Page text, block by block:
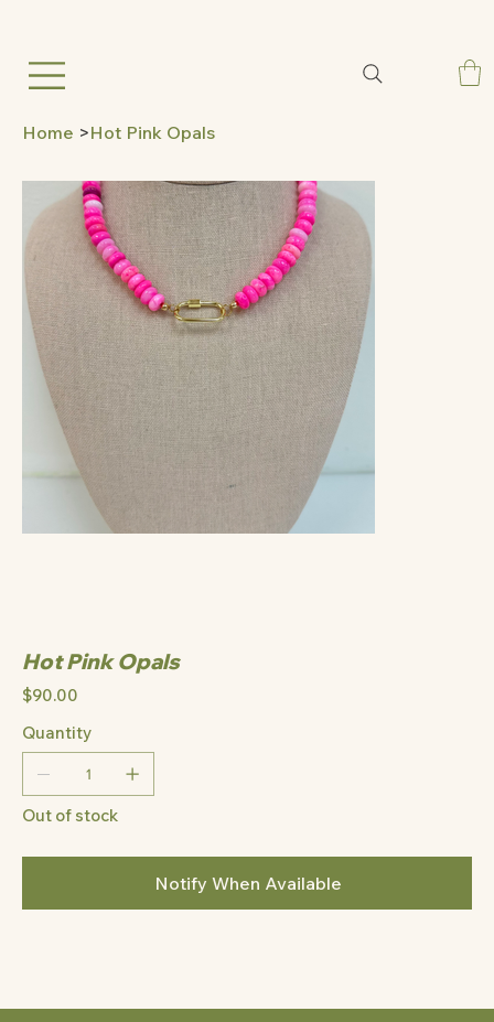
Home >Hot Pink Opals
Hot Pink Opals
Price
$90.00
Quantity
Out of stock
Notify When Available